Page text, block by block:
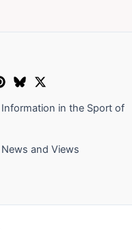
in the Sport of
and Views